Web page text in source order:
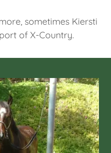
sometimes Kiersti
of X-Country.